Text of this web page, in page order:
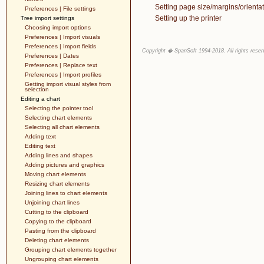
Preferences | File settings
Tree import settings
Choosing import options
Preferences | Import visuals
Preferences | Import fields
Preferences | Dates
Preferences | Replace text
Preferences | Import profiles
Getting import visual styles from
selection
Editing a chart
Selecting the pointer tool
Selecting chart elements
Selecting all chart elements
Adding text
Editing text
Adding lines and shapes
Adding pictures and graphics
Moving chart elements
Resizing chart elements
Joining lines to chart elements
Unjoining chart lines
Cutting to the clipboard
Copying to the clipboard
Pasting from the clipboard
Deleting chart elements
Grouping chart elements together
Ungrouping chart elements
Setting page size/margins/
Setting up the printer
Copyright � SpanSoft 1994-2018. All rights